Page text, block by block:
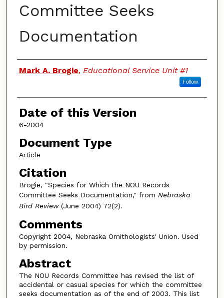
Committee Seeks
Documentation
Authors
Mark A. Brogie, Educational Service Unit #1
Follow
Date of this Version
6-2004
Document Type
Article
Citation
Brogie, "Species for Which the NOU Records
Committee Seeks Documentation," from Nebraska
Bird Review(June 2004) 72(2).
Comments
Copyright 2004, Nebraska Ornithologists' Union. Used
by permission.
Abstract
The NOU Records Committee has revised the list of
accidental or casual species for which the committee
seeks documentation as of the end of 2003. This list